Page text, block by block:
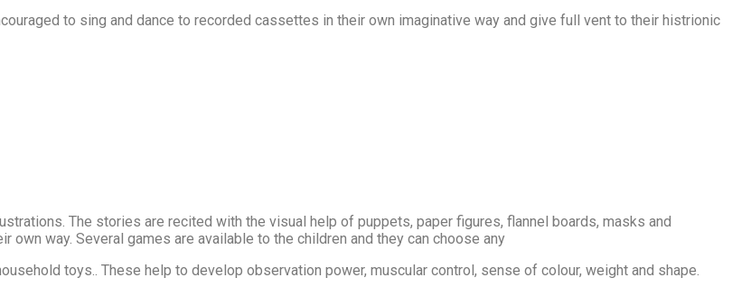
to sing and dance to recorded cassettes in their own imaginative way and give full vent to their histrionic
The stories are recited with the visual help of puppets, paper figures, flannel boards, masks and
way. Several games are available to the children and they can choose any
toys.. These help to develop observation power, muscular control, sense of colour, weight and shape.